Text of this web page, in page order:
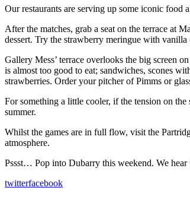
Our restaurants are serving up some iconic food
After the matches, grab a seat on the terrace at
dessert. Try the strawberry meringue with
Gallery Mess’ terrace overlooks the big screen
is almost too good to eat; sandwiches, scones
strawberries. Order your pitcher of Pimms or
For something a little cooler, if the tension on
summer.
Whilst the games are in full flow, visit the
atmosphere.
Pssst… Pop into Dubarry this weekend. We
twitterfacebook